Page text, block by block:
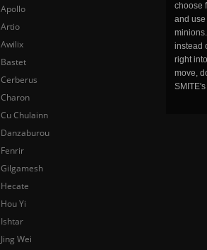
choose
and use
instead
right
move,
Apollo
Artio
Awilix
Bastet
Cerberus
Charon
Cu Chulainn
Danzaburou
Fenrir
Gilgamesh
Hecate
Hou Yi
Ishtar
Jing Wei